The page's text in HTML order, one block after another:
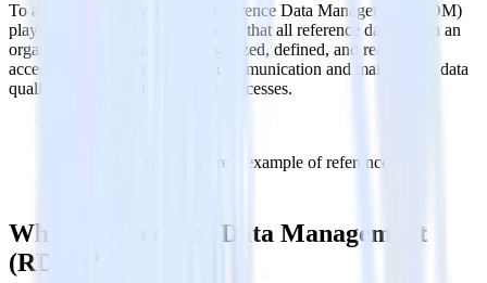
To address these challenges, Reference Data Management (RDM)
plays a pivotal role. RDM ensures that all reference data within an
organization is accurately categorized, defined, and readily
accessible, thereby enhancing communication and maintaining data
quality across various business processes.
The periodic table is a great example of reference data.
What is Reference Data Management
(RDM)?